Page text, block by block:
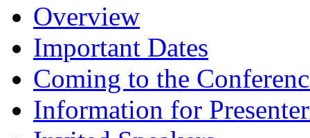
Overview
Important Dates
Coming to the
Information for